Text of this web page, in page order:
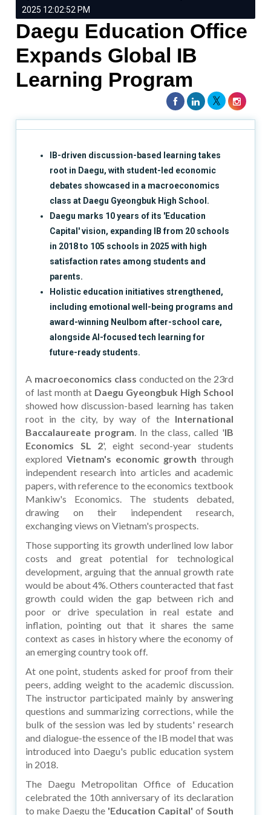
2025 12:02:52 PM
Daegu Education Office
Expands Global IB
Learning Program
IB-driven discussion-based learning takes
root in Daegu, with student-led economic
debates showcased in a macroeconomics
class at Daegu Gyeongbuk High School.
Daegu marks 10 years of its 'Education
Capital' vision, expanding IB from 20 schools
in 2018 to 105 schools in 2025 with high
satisfaction rates among students and
parents.
Holistic education initiatives strengthened,
including emotional well-being programs and
award-winning Neulbom after-school care,
alongside AI-focused tech learning for
future-ready students.
A macroeconomics class conducted on the 23rd
of last month at Daegu Gyeongbuk High School
showed how discussion-based learning has taken
root in the city, by way of the International
Baccalaureate program. In the class, called 'IB
Economics SL 2', eight second-year students
exploredVietnam's economic growth through
independent research into articles and academic
papers, with reference to the economics textbook
Mankiw's Economics. The students debated,
drawing on their independent research,
exchanging views on Vietnam's prospects.
Those supporting its growth underlined low labor
costs and great potential for technological
development, arguing that the annual growth rate
would be about 4%. Others counteracted that fast
growth could widen the gap between rich and
poor or drive speculation in real estate and
inflation, pointing out that it shares the same
context as cases in history where the economy of
an emerging country took off.
At one point, students asked for proof from their
peers, adding weight to the academic discussion.
The instructor participated mainly by answering
questions and summarizing corrections, while the
bulk of the session was led by students' research
and dialogue-the essence of the IB model that was
introduced into Daegu's public education system
in 2018.
The Daegu Metropolitan Office of Education
celebrated the 10th anniversary of its declaration
to make Daegu the 'Education Capital' of South